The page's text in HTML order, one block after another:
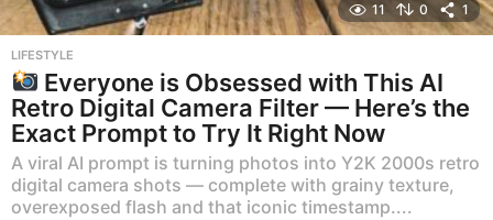
11 0 1
LIFESTYLE
Everyone is Obsessed with This AI
Retro Digital Camera Filter — Here’s the
Exact Prompt to Try It Right Now
A viral AI prompt is turning photos into Y2K 2000s retro
digital camera shots — complete with grainy texture,
overexposed flash and that iconic timestamp....